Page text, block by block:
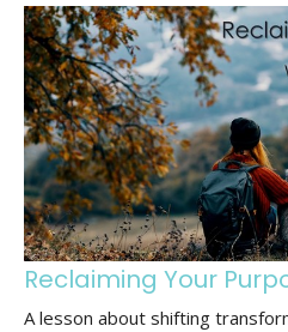
Reclaiming Your
A lesson about shifting